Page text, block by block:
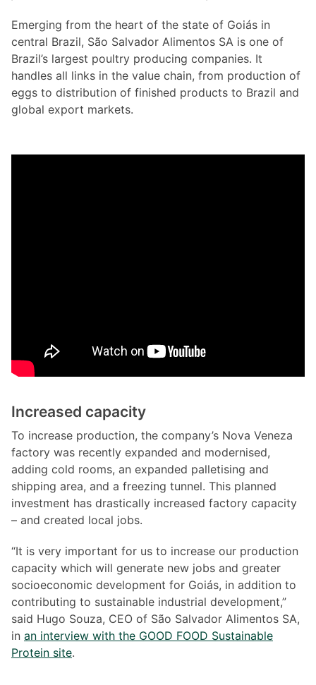
Emerging from the heart of the state of Goiás in
central Brazil, São Salvador Alimentos SA is one of
Brazil’s largest poultry producing companies. It
handles all links in the value chain, from production of
eggs to distribution of finished products to Brazil and
global export markets.
Increased capacity
To increase production, the company’s Nova Veneza
factory was recently expanded and modernised,
adding cold rooms, an expanded palletising and
shipping area, and a freezing tunnel. This planned
investment has drastically increased factory capacity
– and created local jobs.
“It is very important for us to increase our production
capacity which will generate new jobs and greater
socioeconomic development for Goiás, in addition to
contributing to sustainable industrial development,”
said Hugo Souza, CEO of São Salvador Alimentos SA,
in an interview with the GOOD FOOD Sustainable
Protein site.